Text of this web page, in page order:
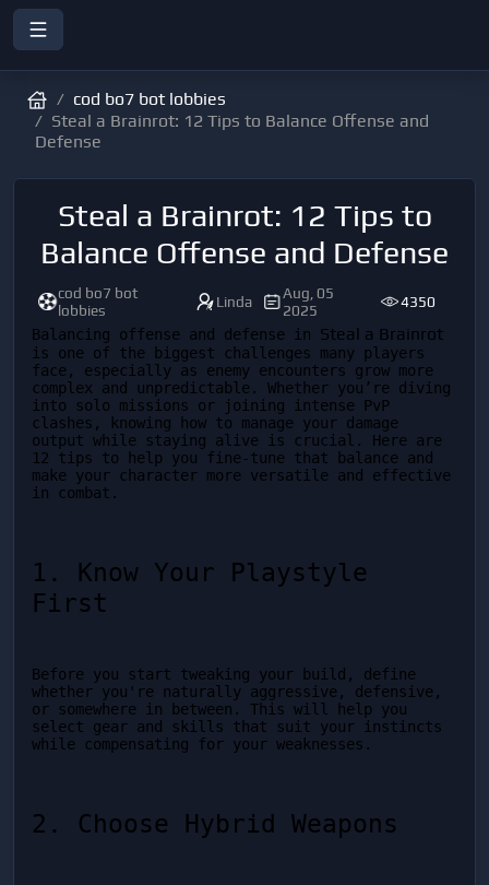
cod bo7 bot lobbies
Steal a Brainrot: 12 Tips to Balance Offense and
Defense
Steal a Brainrot: 12 Tips to
Balance Offense and Defense
cod bo7 bot
lobbies
Linda
Aug, 05
2025
4350
Balancing offense and defense in Steal a Brainrot
is one of the biggest challenges many players
face, especially as enemy encounters grow more
complex and unpredictable. Whether you’re diving
into solo missions or joining intense PvP
clashes, knowing how to manage your damage
output while staying alive is crucial. Here are
12 tips to help you fine-tune that balance and
make your character more versatile and effective
in combat.
1. Know Your Playstyle
First
Before you start tweaking your build, define
whether you're naturally aggressive, defensive,
or somewhere in between. This will help you
select gear and skills that suit your instincts
while compensating for your weaknesses.
2. Choose Hybrid Weapons